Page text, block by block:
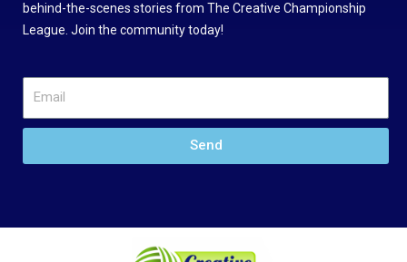
behind-the-scenes stories from The Creative Championship
League. Join the community today!
Send